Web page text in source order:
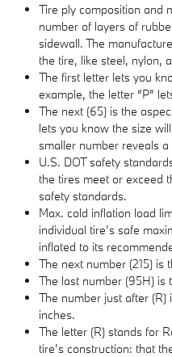
Tire ply composition and
number of layers of
sidewall. The
the tire, like steel, nylon,
The first letter lets you
example, the letter “P”
The next (65) is the
lets you know the size
smaller number reveals
U.S. DOT safety
the tires meet or exceed
safety standards.
Max. cold inflation load
individual tire’s safe
inflated to its
The next number (215) is
The last number (95H) is
The number just after
inches.
The letter (R) stands for
tire’s construction: that